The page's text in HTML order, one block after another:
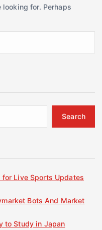
looking for. Perhaps
Search
for Live Sports Updates
Bots And Market
to Study in Japan